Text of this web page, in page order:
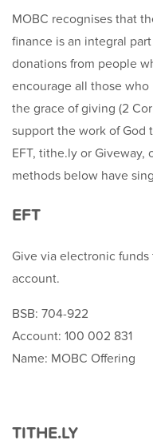
MOBC recognises that
finance is an integral
donations from people
encourage all those
the grace of giving (2
support the work of God
EFT, tithe.ly or
methods below have
EFT
Give via electronic
account.
BSB: 704-922
Account: 100 002 831
Name: MOBC Offering
TITHE.LY